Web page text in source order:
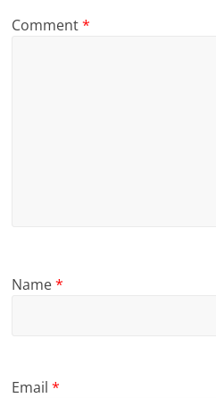
Comment*
Name*
Email*